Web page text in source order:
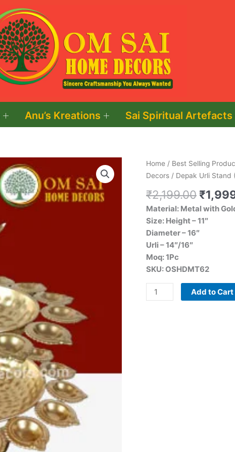
Anu’s Kreations Sai Spiritual Artefacts
Home / Best Selling
Decors / Depak Urli Stand
₹2,199.00
price
was:
₹
Material: Metal with
Size: Height – 11″
Diameter – 16″
Urli – 14″/16″
Moq: 1Pc
SKU: OSHDMT62
Depak
Urli
(Two
Layers)
quantity
Add to Cart